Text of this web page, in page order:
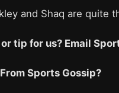
and Shaq are quite
tip for us? Email
Sports Gossip?